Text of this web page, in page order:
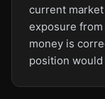
current
exposure
money is
position would